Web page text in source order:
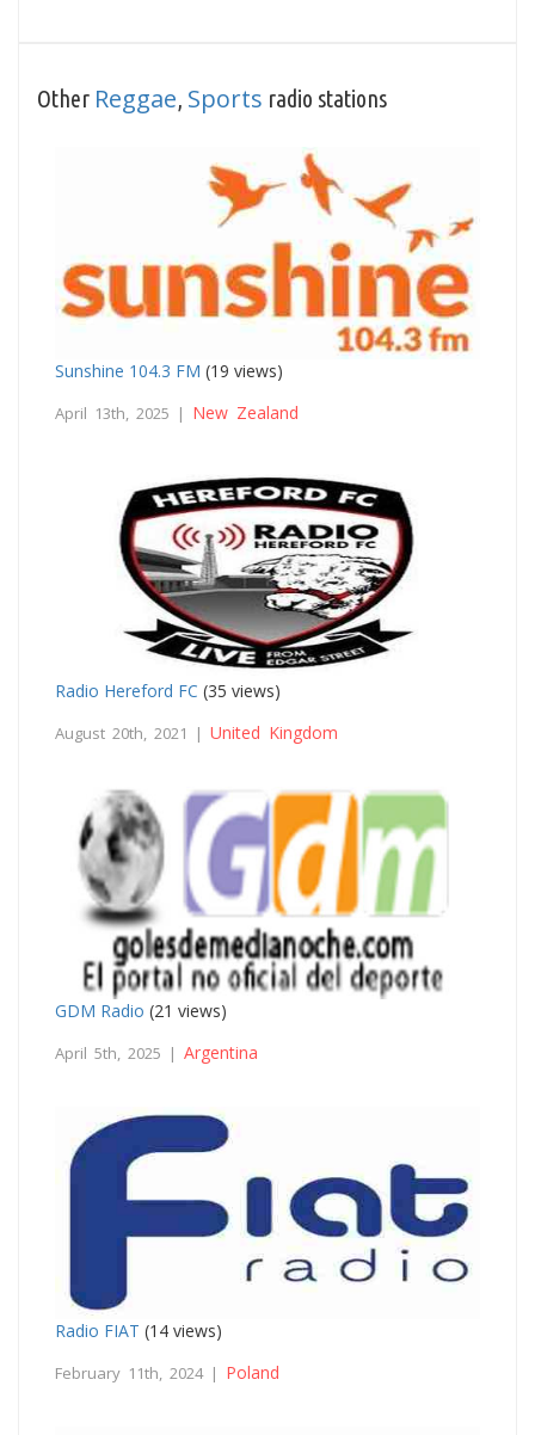
Other Reggae Sports radio stations
Sunshine 104.3 FM (19 views)
April 13th, 2025 | New Zealand
Radio Hereford FC (35 views)
August 20th, 2021 | United Kingdom
GDM Radio (21 views)
April 5th, 2025 | Argentina
Radio FIAT (14 views)
February 11th, 2024 | Poland